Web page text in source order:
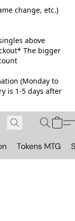
change, etc.)
above
The bigger
(Monday to
is 1-5 days after
Tokens MTG